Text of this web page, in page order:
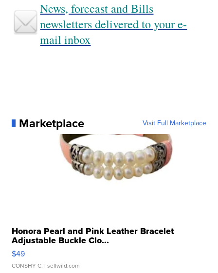
News, forecast and Bills
newsletters delivered to your e-
mail inbox
Marketplace Visit Full Marketplace
Honora Pearl and Pink Leather Bracelet
Adjustable Buckle Clo...
$49
CONSHY C. | sellwild.com